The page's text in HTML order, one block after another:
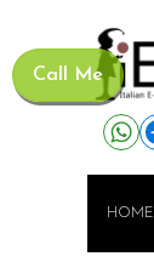
Call Me
HOME